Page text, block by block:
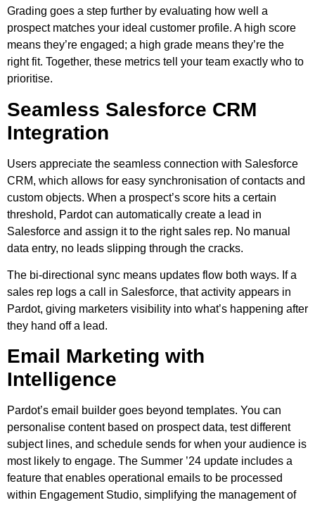
Grading goes a step further by evaluating how well a
prospect matches your ideal customer profile. A high score
means they’re engaged; a high grade means they’re the
right fit. Together, these metrics tell your team exactly who to
prioritise.
Seamless Salesforce CRM
Integration
Users appreciate the seamless connection with Salesforce
CRM, which allows for easy synchronisation of contacts and
custom objects. When a prospect’s score hits a certain
threshold, Pardot can automatically create a lead in
Salesforce and assign it to the right sales rep. No manual
data entry, no leads slipping through the cracks.
The bi-directional sync means updates flow both ways. If a
sales rep logs a call in Salesforce, that activity appears in
Pardot, giving marketers visibility into what’s happening after
they hand off a lead.
Email Marketing with
Intelligence
Pardot’s email builder goes beyond templates. You can
personalise content based on prospect data, test different
subject lines, and schedule sends for when your audience is
most likely to engage. The Summer ’24 update includes a
feature that enables operational emails to be processed
within Engagement Studio, simplifying the management of